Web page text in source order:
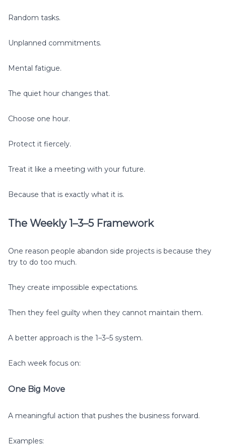
Random tasks.
Unplanned commitments.
Mental fatigue.
The quiet hour changes that.
Choose one hour.
Protect it fiercely.
Treat it like a meeting with your future.
Because that is exactly what it is.
The Weekly 1–3–5 Framework
One reason people abandon side projects is because they
try to do too much.
They create impossible expectations.
Then they feel guilty when they cannot maintain them.
A better approach is the 1–3–5 system.
Each week focus on:
One Big Move
A meaningful action that pushes the business forward.
Examples: